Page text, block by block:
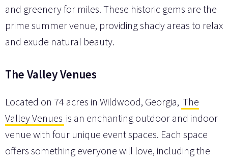
and greenery for miles. These historic gems are the
prime summer venue, providing shady areas to relax
and exude natural beauty.
The Valley Venues
Located on 74 acres in Wildwood, Georgia, The
Valley Venues is an enchanting outdoor and indoor
venue with four unique event spaces. Each space
offers something everyone will love, including the